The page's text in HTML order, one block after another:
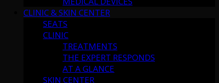
CLINIC & SKIN CENTER
SEATS
CLINIC
TREATMENTS
THE EXPERT RESPONDS
AT A GLANCE
SKIN CENTER